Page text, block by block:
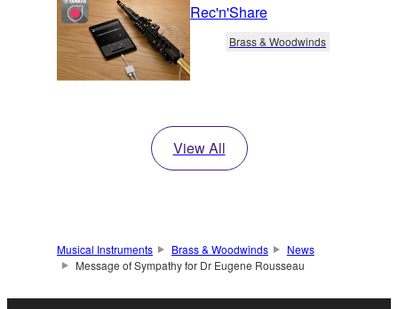
Rec'n'Share
Brass & Woodwinds
View All
Musical Instruments Brass & Woodwinds
News
Message of Sympathy for Dr Eugene Rousseau